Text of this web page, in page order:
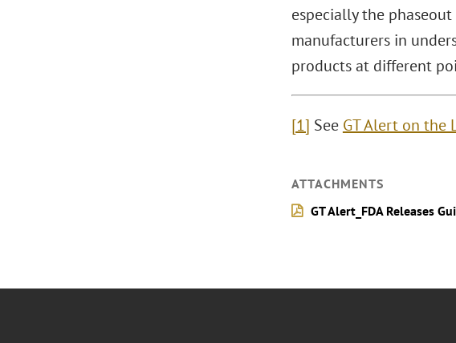
especially the
manufacturers in
products at different
[1] See GT Alert on the
ATTACHMENTS
GT Alert_FDA Releases